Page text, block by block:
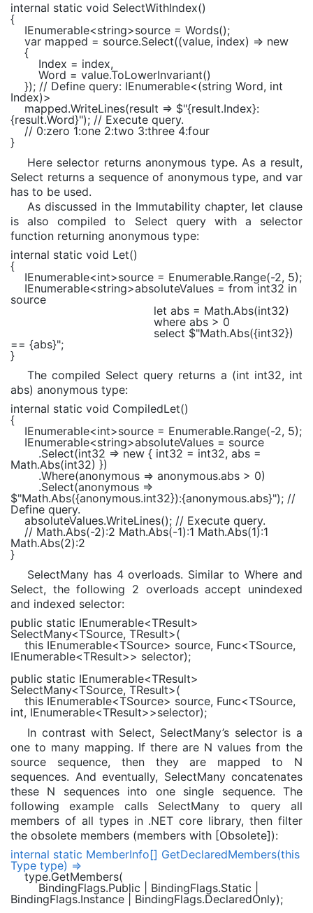
internal static void SelectWithIndex()
{
IEnumerable<string>source = Words();
var mapped = source.Select((value, index) => new
{
Index = index,
Word = value.ToLowerInvariant()
}); // Define query: IEnumerable<(string Word, int
Index)>
mapped.WriteLines(result => $"{result.Index}:
{result.Word}"); // Execute query.
// 0:zero 1:one 2:two 3:three 4:four
}
Here selector returns anonymous type. As a result,
Select returns a sequence of anonymous type, and var
has to be used.
As discussed in the Immutability chapter, let clause
is also compiled to Select query with a selector
function returning anonymous type:
internal static void Let()
{
IEnumerable<int>source = Enumerable.Range(-2, 5);
IEnumerable<string>absoluteValues = fromint32 in
source
let abs = Math.Abs(int32)
where abs > 0
select $"Math.Abs({int32})
== {abs}";
}
The compiled Select query returns a (int int32, int
abs) anonymous type:
internal static void CompiledLet()
{
IEnumerable<int>source = Enumerable.Range(-2, 5);
IEnumerable<string>absoluteValues = source
.Select(int32 =>new { int32 = int32, abs =
Math.Abs(int32) })
.Where(anonymous => anonymous.abs > 0)
.Select(anonymous =>
$"Math.Abs({anonymous.int32}):{anonymous.abs}"); //
Define query.
absoluteValues.WriteLines(); // Execute query.
// Math.Abs(-2):2 Math.Abs(-1):1 Math.Abs(1):1
Math.Abs(2):2
}
SelectMany has 4 overloads. Similar to Where and
Select, the following 2 overloads accept unindexed
and indexed selector:
public static IEnumerable<TResult>
SelectMany<TSource, TResult>(
this IEnumerable<TSource> source, Func<TSource,
IEnumerable<TResult>> selector);
public static IEnumerable<TResult>
SelectMany<TSource, TResult>(
this IEnumerable<TSource> source, Func<TSource,
int, IEnumerable<TResult>>selector);
In contrast with Select, SelectMany’s selector is a
one to many mapping. If there are N values from the
source sequence, then they are mapped to N
sequences. And eventually, SelectMany concatenates
these N sequences into one single sequence. The
following example calls SelectMany to query all
members of all types in .NET core library, then filter
the obsolete members (members with [Obsolete]):
internal static MemberInfo[] GetDeclaredMembers(this
Type type) =>
type.GetMembers(
BindingFlags.Public | BindingFlags.Static |
BindingFlags.Instance | BindingFlags.DeclaredOnly);